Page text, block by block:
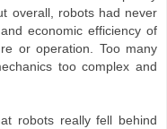
overall, robots had never
economic efficiency of
or operation. Too many
too complex and
robots really fell behind